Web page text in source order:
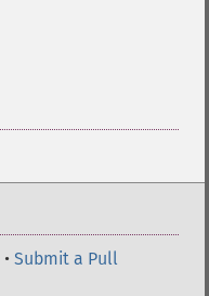
• Submit a Pull